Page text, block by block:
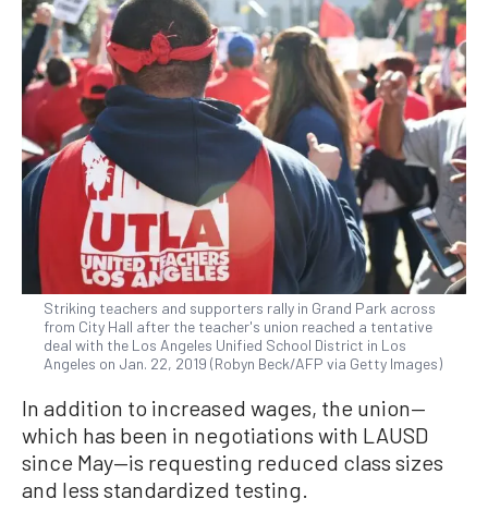
Striking teachers and supporters rally in Grand Park across
from City Hall after the teacher's union reached a tentative
deal with the Los Angeles Unified School District in Los
Angeles on Jan. 22, 2019 (Robyn Beck/AFP via Getty Images)
In addition to increased wages, the union—
which has been in negotiations with LAUSD
since May—is requesting reduced class sizes
and less standardized testing.